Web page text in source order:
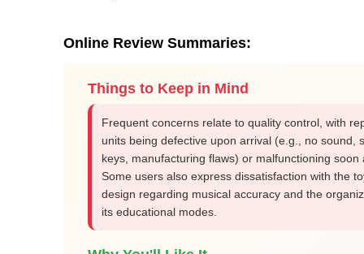
Online Review Summaries:
Things to Keep in Mind
Frequent concerns relate to quality control, with
units being defective upon arrival (e.g., no sound,
keys, manufacturing flaws) or malfunctioning soon
Some users also express dissatisfaction with the
design regarding musical accuracy and the
its educational modes.